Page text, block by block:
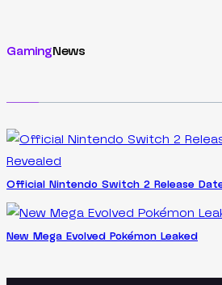
GamingNews
Official Nintendo Switch 2 Release
New Mega Evolved Pokémon Leaked